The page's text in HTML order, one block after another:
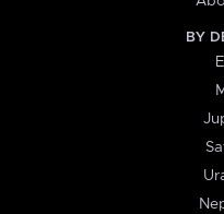
BY